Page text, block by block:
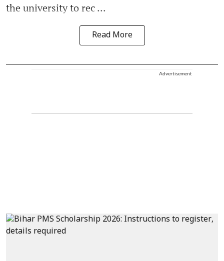
the university to rec ...
Read More
Advertisement